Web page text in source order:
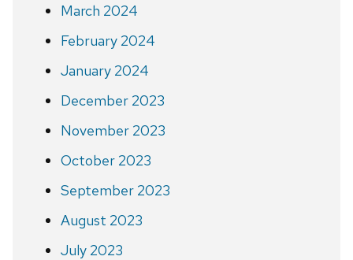
March 2024
February 2024
January 2024
December 2023
November 2023
October 2023
September 2023
August 2023
July 2023